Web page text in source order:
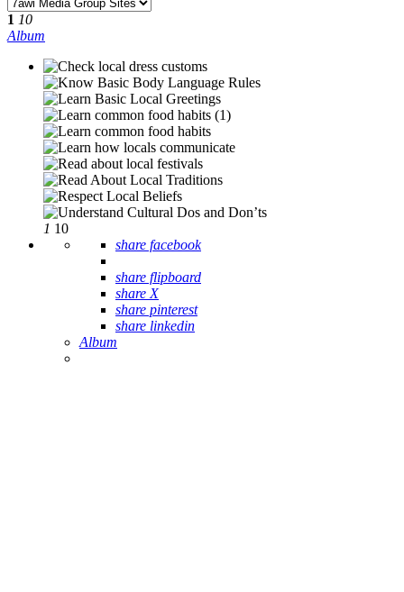
1 10
Album
1 10
share facebook
share flipboard
share X
share pinterest
share linkedin
Album